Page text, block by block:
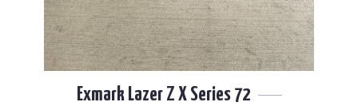
Exmark Lazer Z X Series 72